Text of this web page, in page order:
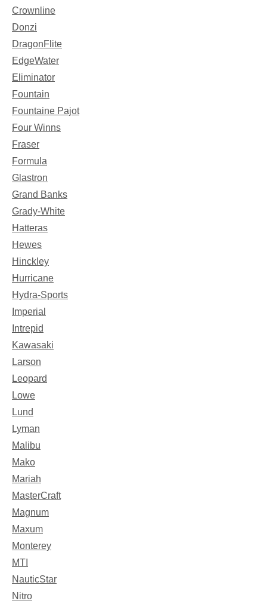
Crownline
Donzi
DragonFlite
EdgeWater
Eliminator
Fountain
Fountaine Pajot
Four Winns
Fraser
Formula
Glastron
Grand Banks
Grady-White
Hatteras
Hewes
Hinckley
Hurricane
Hydra-Sports
Imperial
Intrepid
Kawasaki
Larson
Leopard
Lowe
Lund
Lyman
Malibu
Mako
Mariah
MasterCraft
Magnum
Maxum
Monterey
MTI
NauticStar
Nitro